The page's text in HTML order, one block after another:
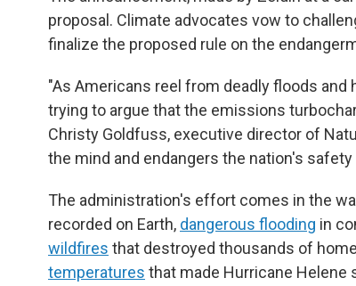
proposal. Climate advocates vow to
finalize the proposed rule on the
"As Americans reel from deadly floods
trying to argue that the emissions
Christy Goldfuss, executive director of
the mind and endangers the nation's safety
The administration's effort comes in the
recorded on Earth, dangerous flooding in
wildfires that destroyed thousands of
temperatures that made Hurricane Helene